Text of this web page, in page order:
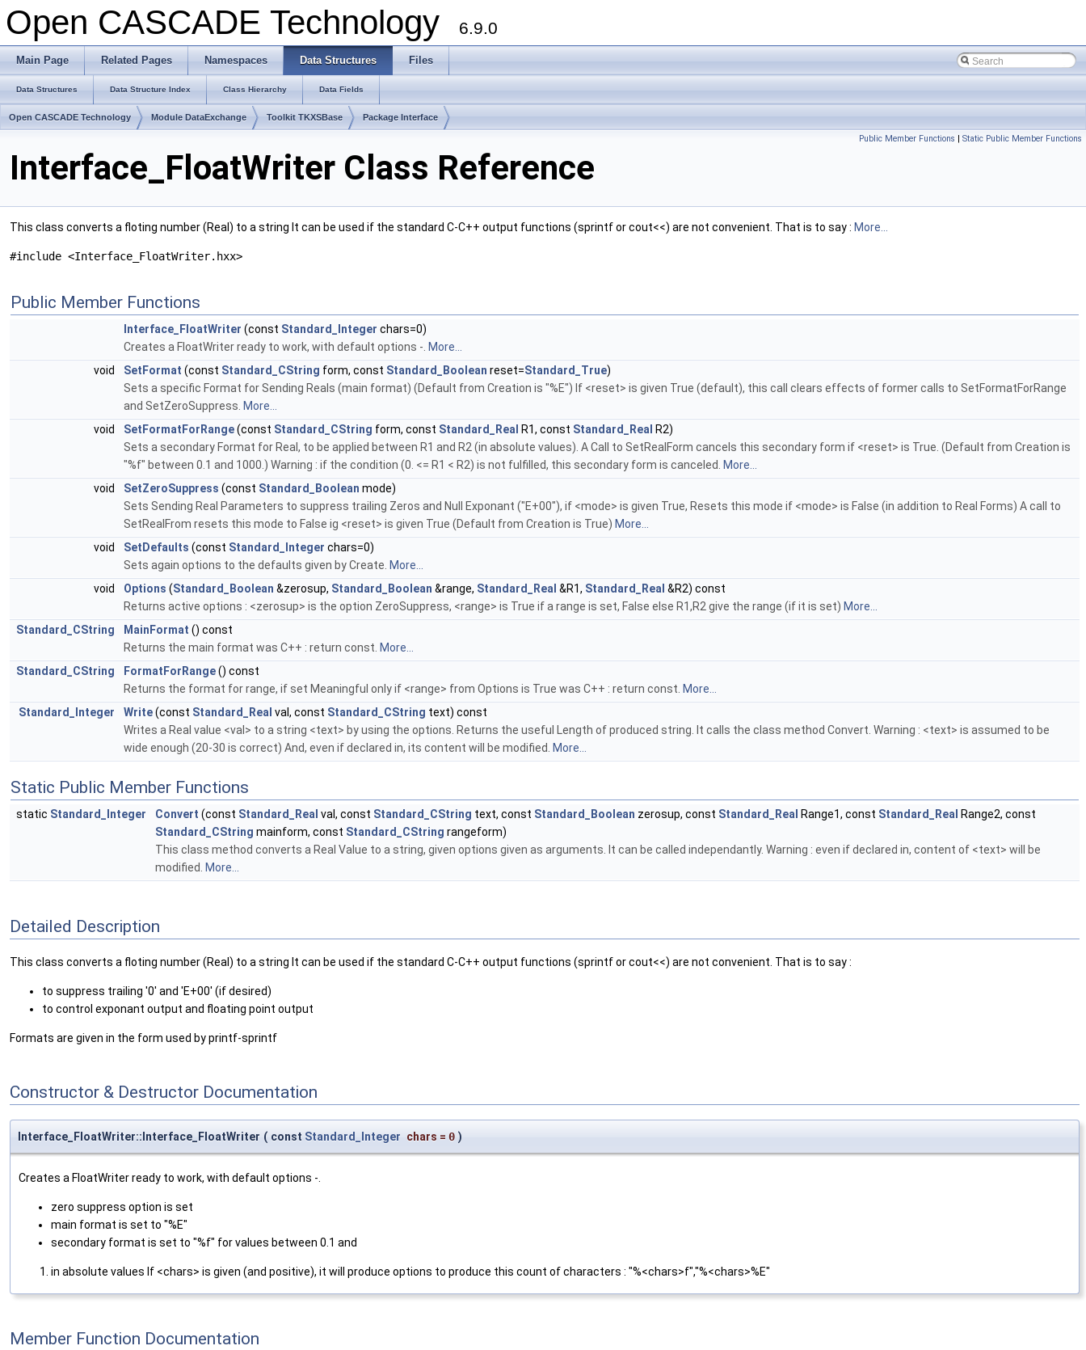
Open CASCADE Technology 6.9.0
Main Page Related Pages Namespaces Data Structures Files
Data Structures Data Structure Index Class Hierarchy Data Fields
Open CASCADE Technology Module DataExchange Toolkit TKXSBase Package Interface
Public Member Functions | Static Public Member Functions
Interface_FloatWriter Class Reference
This class converts a floting number (Real) to a string It can be used if the standard C-C++ output functions (sprintf or cout<<) are not convenient. That is to say : More...
#include <Interface_FloatWriter.hxx>
Public Member Functions
Interface_FloatWriter (const Standard_Integer chars=0)
Creates a FloatWriter ready to work, with default options -. More...
void
SetFormat (const Standard_CString form, const Standard_Boolean reset=Standard_True)
Sets a specific Format for Sending Reals (main format) (Default from Creation is "%E") If <reset> is given True (default), this call clears effects of former calls to SetFormatForRange
and SetZeroSuppress. More...
void
SetFormatForRange(const Standard_CString form, const Standard_Real R1, const Standard_Real R2)
Sets a secondary Format for Real, to be applied between R1 and R2 (in absolute values). A Call to SetRealForm cancels this secondary form if <reset> is True. (Default from Creation is
"%f" between 0.1 and 1000.) Warning : if the condition (0. <= R1 < R2) is not fulfilled, this secondary form is canceled. More...
void
SetZeroSuppress (const Standard_Boolean mode)
Sets Sending Real Parameters to suppress trailing Zeros and Null Exponant ("E+00"), if <mode> is given True, Resets this mode if <mode> is False (in addition to Real Forms) A call to
SetRealFrom resets this mode to False ig <reset> is given True (Default from Creation is True) More...
void
SetDefaults (const Standard_Integer chars=0)
Sets again options to the defaults given by Create. More...
void
Options (Standard_Boolean &zerosup, Standard_Boolean &range, Standard_Real &R1, Standard_Real &R2) const
Returns active options : <zerosup> is the option ZeroSuppress, <range> is True if a range is set, False else R1,R2 give the range (if it is set) More...
Standard_CString
MainFormat () const
Returns the main format was C++ : return const. More...
Standard_CString
FormatForRange() const
Returns the format for range, if set Meaningful only if <range> from Options is True was C++ : return const. More...
Standard_Integer
Write(const Standard_Real val, const Standard_CString text) const
Writes a Real value <val> to a string <text> by using the options. Returns the useful Length of produced string. It calls the class method Convert. Warning : <text> is assumed to be
wide enough (20-30 is correct) And, even if declared in, its content will be modified. More...
Static Public Member Functions
static Standard_Integer Convert (const Standard_Real val, const Standard_CString text, const Standard_Boolean zerosup, const Standard_Real Range1, const Standard_Real Range2, const
Standard_CString mainform, const Standard_CString rangeform)
This class method converts a Real Value to a string, given options given as arguments. It can be called independantly. Warning : even if declared in, content of <text> will be
modified. More...
Detailed Description
This class converts a floting number (Real) to a string It can be used if the standard C-C++ output functions (sprintf or cout<<) are not convenient. That is to say :
to suppress trailing '0' and 'E+00' (if desired)
to control exponant output and floating point output
Formats are given in the form used by printf-sprintf
Constructor & Destructor Documentation
Interface_FloatWriter::Interface_FloatWriter ( const Standard_Integer chars = 0 )
Creates a FloatWriter ready to work, with default options -.
zero suppress option is set
main format is set to "%E"
secondary format is set to "%f" for values between 0.1 and
in absolute values If <chars> is given (and positive), it will produce options to produce this count of characters : "%<chars>f","%<chars>%E"
Member Function Documentation